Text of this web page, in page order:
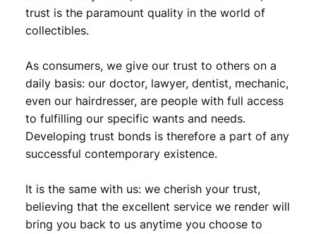
trust is the paramount quality in the world of
collectibles.
As consumers, we give our trust to others on a
daily basis: our doctor, lawyer, dentist, mechanic,
even our hairdresser, are people with full access
to fulfilling our specific wants and needs.
Developing trust bonds is therefore a part of any
successful contemporary existence.
It is the same with us: we cherish your trust,
believing that the excellent service we render will
bring you back to us anytime you choose to